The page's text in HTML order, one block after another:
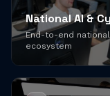
National AI &
End-to-end
ecosystem